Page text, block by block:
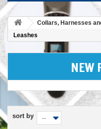
Collars, Harnesses
Leashes
NEW
sort by --